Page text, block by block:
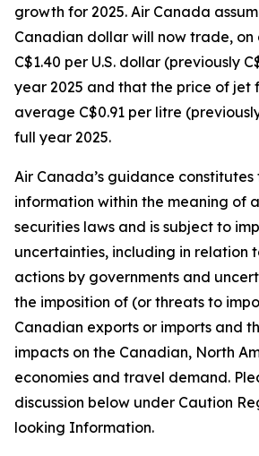
growth for 2025. Air Canada
Canadian dollar will now trade,
C$1.40 per U.S. dollar (previously
year 2025 and that the price of jet
average C$0.91 per litre
full year 2025.
Air Canada’s guidance
information within the meaning of
securities laws and is subject to
uncertainties, including in relation
actions by governments and
the imposition of (or threats to
Canadian exports or imports and
impacts on the Canadian, North
economies and travel demand.
discussion below under Caution
looking Information.